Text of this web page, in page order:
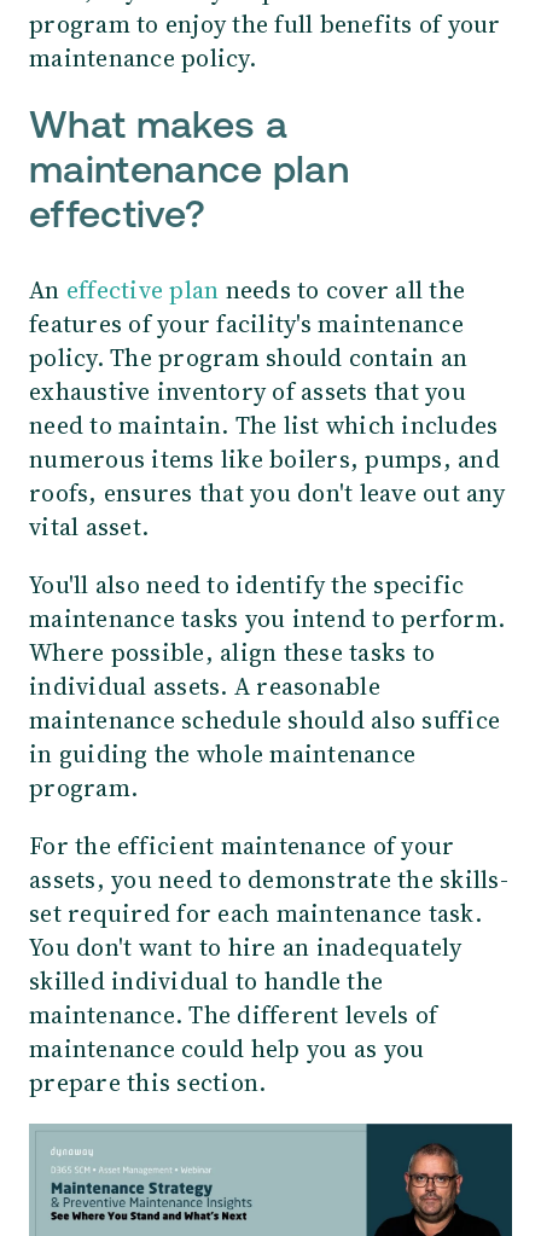
program to enjoy the full benefits of your
maintenance policy.
What makes a
maintenance plan
effective?
An effective plan needs to cover all the
features of your facility's maintenance
policy. The program should contain an
exhaustive inventory of assets that you
need to maintain. The list which includes
numerous items like boilers, pumps, and
roofs, ensures that you don't leave out any
vital asset.
You'll also need to identify the specific
maintenance tasks you intend to perform.
Where possible, align these tasks to
individual assets. A reasonable
maintenance schedule should also suffice
in guiding the whole maintenance
program.
For the efficient maintenance of your
assets, you need to demonstrate the skills-
set required for each maintenance task.
You don't want to hire an inadequately
skilled individual to handle the
maintenance. The different levels of
maintenance could help you as you
prepare this section.